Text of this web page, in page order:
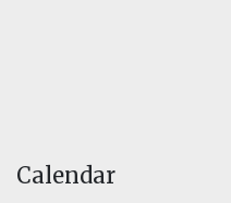
Calendar